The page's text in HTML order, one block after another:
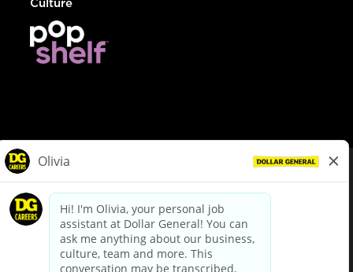
Culture
dollargeneral.com|Privacy Policy|Terms & Conditions
Your Privacy Choices
California Employee and Third Party Privacy Policy
Applicant Privacy Notice